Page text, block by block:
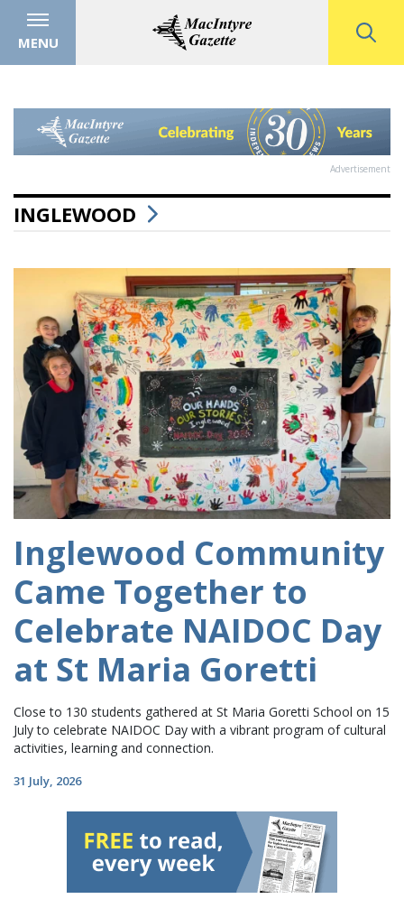
MENU
Advertisement
INGLEWOOD
Inglewood Community
Came Together to
Celebrate NAIDOC Day
at St Maria Goretti
Close to 130 students gathered at St Maria Goretti School on 15
July to celebrate NAIDOC Day with a vibrant program of cultural
activities, learning and connection.
31 July, 2026